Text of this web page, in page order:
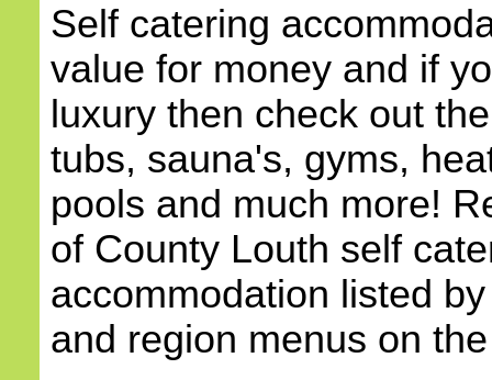
Self catering
value for money and if
luxury then check out
tubs, sauna's, gyms,
pools and much more!
of County Louth self
accommodation listed
and region menus on